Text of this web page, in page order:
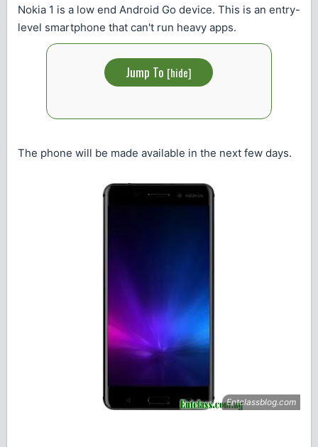
Nokia 1 is a low end Android Go device. This is an entry-
level smartphone that can't run heavy apps.
Jump To [hide]
The phone will be made available in the next few days.